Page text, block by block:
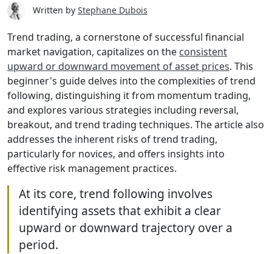
Written by Stephane Dubois
Trend trading, a cornerstone of successful financial
market navigation, capitalizes on the consistent
upward or downward movement of asset prices. This
beginner's guide delves into the complexities of trend
following, distinguishing it from momentum trading,
and explores various strategies including reversal,
breakout, and trend trading techniques. The article also
addresses the inherent risks of trend trading,
particularly for novices, and offers insights into
effective risk management practices.
At its core, trend following involves
identifying assets that exhibit a clear
upward or downward trajectory over a
period.